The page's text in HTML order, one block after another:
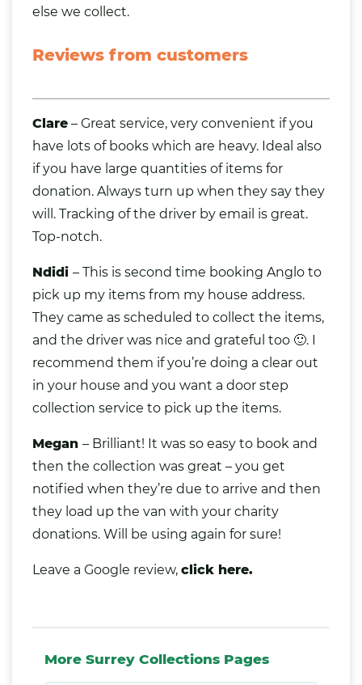
else we collect.
Reviews from customers
Clare – Great service, very convenient if you
have lots of books which are heavy. Ideal also
if you have large quantities of items for
donation. Always turn up when they say they
will. Tracking of the driver by email is great.
Top-notch.
Ndidi – This is second time booking Anglo to
pick up my items from my house address.
They came as scheduled to collect the items,
and the driver was nice and grateful too 🙂. I
recommend them if you’re doing a clear out
in your house and you want a door step
collection service to pick up the items.
Megan – Brilliant! It was so easy to book and
then the collection was great – you get
notified when they’re due to arrive and then
they load up the van with your charity
donations. Will be using again for sure!
Leave a Google review, click here.
More Surrey Collections Pages